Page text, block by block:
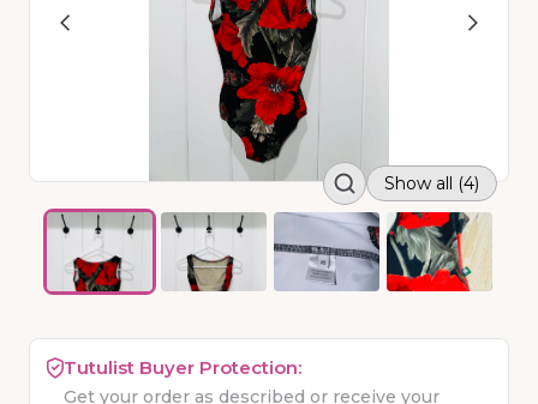
Show all (4)
Tutulist Buyer Protection:
Get your order as described or receive your